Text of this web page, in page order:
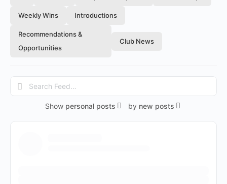
Weekly Wins Introductions
Recommendations &
Opportunities
Club News
Search
Feed…
Show personal posts by new posts